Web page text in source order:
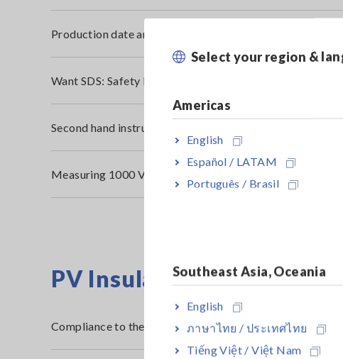
Select your region &
Americas
English
Español / LATAM
Português / Brasil
Southeast Asia, Oceania
English
ภาษาไทย / ประเทศไทย
Tiếng Việt / Việt Nam
Production date and serial number
Want SDS: Safety Data Sheet (MSDS: Material Safety
Second hand instruments
Measuring 1000 V DC Solar Panel
PV Insulation Resistance
Compliance to the RoHS2 Directive (10 restricted